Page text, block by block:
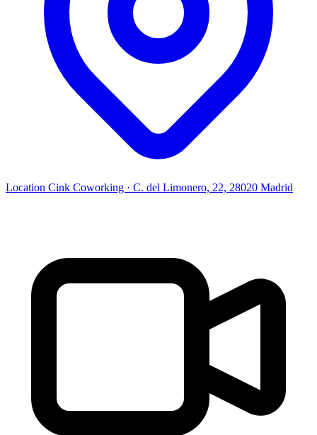
Location Cink Coworking · C. del Limonero, 22, 28020 Madrid